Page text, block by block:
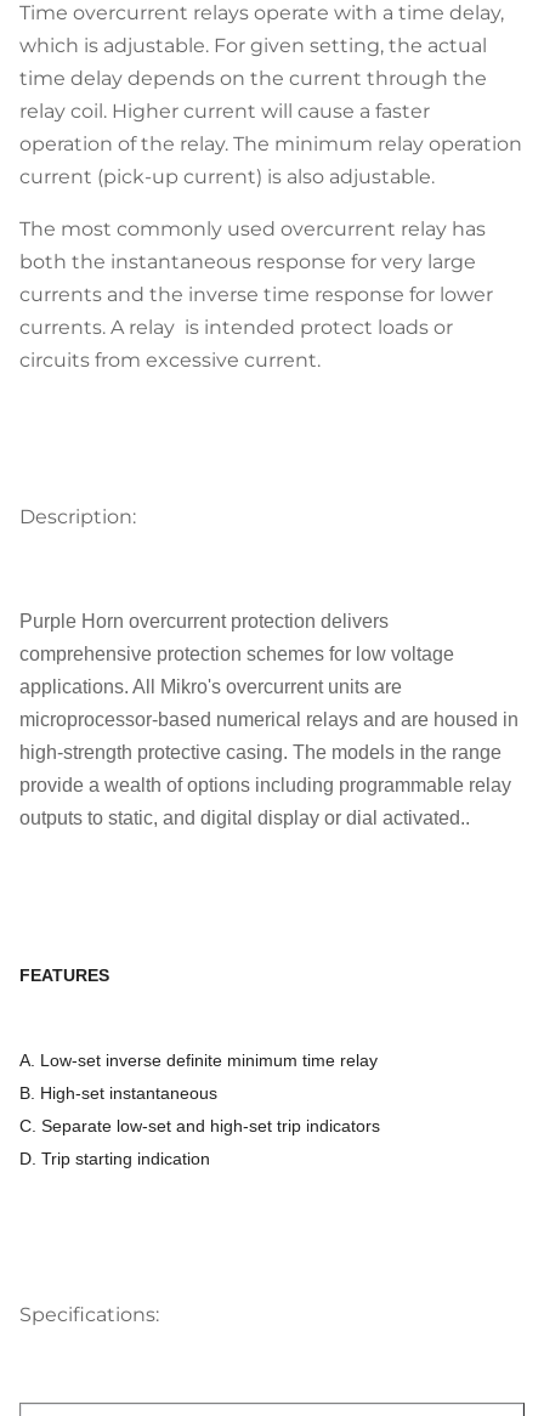
Time overcurrent relays operate with a time delay,
which is adjustable. For given setting, the actual
time delay depends on the current through the
relay coil. Higher current will cause a faster
operation of the relay. The minimum relay operation
current (pick-up current) is also adjustable.
The most commonly used overcurrent relay has
both the instantaneous response for very large
currents and the inverse time response for lower
currents. A relay is intended protect loads or
circuits from excessive current.
Description:
Purple Horn overcurrent protection delivers
comprehensive protection schemes for low voltage
applications. All Mikro's overcurrent units are
microprocessor-based numerical relays and are housed in
high-strength protective casing. The models in the range
provide a wealth of options including programmable relay
outputs to static, and digital display or dial activated..
FEATURES
A. Low-set inverse definite minimum time relay
B. High-set instantaneous
C. Separate low-set and high-set trip indicators
D. Trip starting indication
Specifications: